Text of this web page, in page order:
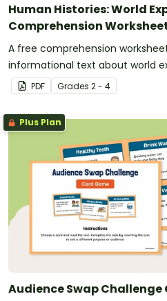
Human Histories: World
Comprehension
A free comprehension
informational text about world
PDF Grades 2 - 4
Plus Plan
Audience Swap Challenge